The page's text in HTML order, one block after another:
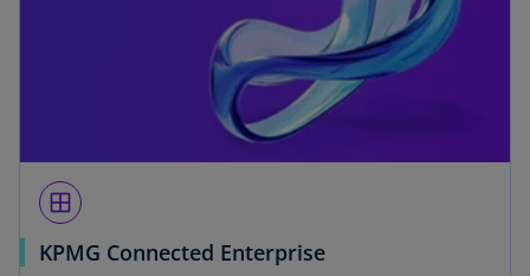
window
KPMG Connected Enterprise